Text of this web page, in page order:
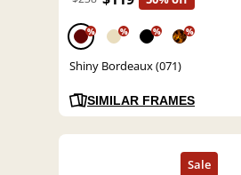
% % % %
Shiny Bordeaux (071)
SIMILAR FRAMES